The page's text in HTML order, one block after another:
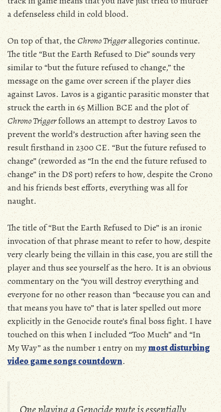
a defenseless child in cold blood.
On top of that, theChrono Triggerallegories continue.
The title “But the Earth Refused to Die” sounds very
similar to “but the future refused to change,” the
message on the game over screen if the player dies
against Lavos. Lavos is a gigantic parasitic monster that
struck the earth in 65 Million BCE and the plot of
Chrono Triggerfollows an attempt to destroy Lavos to
prevent the world’s destruction after having seen the
result firsthand in 2300 CE. “But the future refused to
change” (reworded as “In the end the future refused to
change” in the DS port) refers to how, despite the Crono
and his friends best efforts, everything was all for
naught.
The title of “But the Earth Refused to Die” is an ironic
invocation of that phrase meant to refer to how, despite
very clearly being the villain in this case, you are still the
player and thus see yourself as the hero. It is an obvious
commentary on the “you will destroy everything and
everyone for no other reason than “because you can and
that means you have to” that is later spelled out more
explicitly in the Genocide route’s final boss fight. I have
touched on this when I included “Too Much” and “In
My Way” as the number 1 entry on mymost disturbing
video game songs countdown.